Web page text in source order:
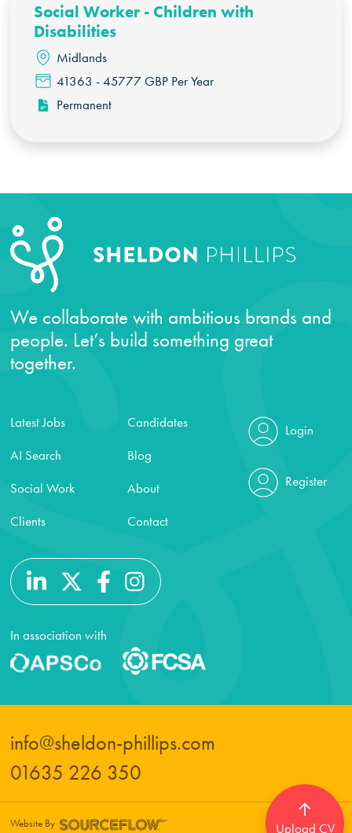
Social Worker - Children with
Disabilities
Midlands
41363 - 45777 GBP Per Year
Permanent
Upload CV
We collaborate with ambitious brands and
people. Let’s build something great
together.
Latest Jobs
AI Search
Social Work
Clients
Candidates
Blog
About
Contact
Login
Register
In association with
info@sheldon-phillips.com
01635 226 350
Website By